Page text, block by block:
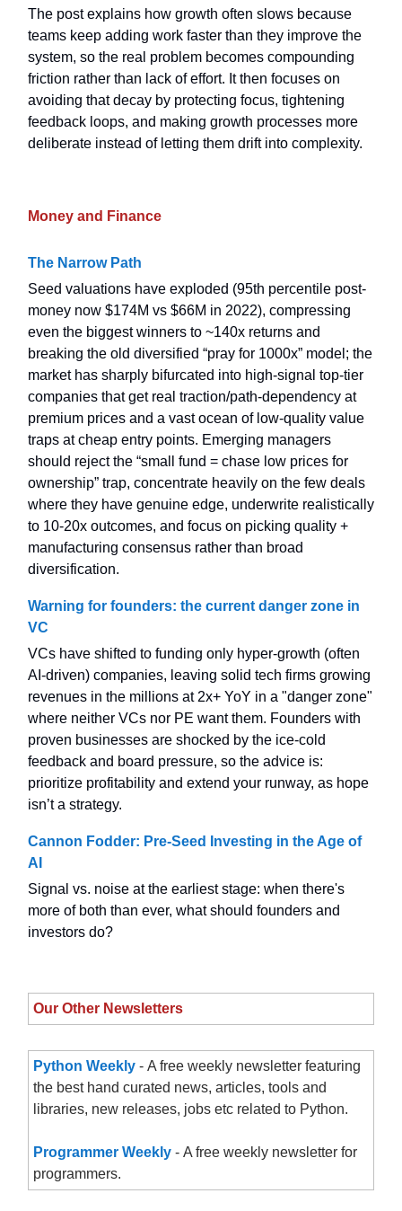
The post explains how growth often slows because
teams keep adding work faster than they improve the
system, so the real problem becomes compounding
friction rather than lack of effort. It then focuses on
avoiding that decay by protecting focus, tightening
feedback loops, and making growth processes more
deliberate instead of letting them drift into complexity.
Money and Finance
The Narrow Path
Seed valuations have exploded (95th percentile post-
money now $174M vs $66M in 2022), compressing
even the biggest winners to ~140x returns and
breaking the old diversified “pray for 1000x” model; the
market has sharply bifurcated into high-signal top-tier
companies that get real traction/path-dependency at
premium prices and a vast ocean of low-quality value
traps at cheap entry points. Emerging managers
should reject the “small fund = chase low prices for
ownership” trap, concentrate heavily on the few deals
where they have genuine edge, underwrite realistically
to 10-20x outcomes, and focus on picking quality +
manufacturing consensus rather than broad
diversification.
Warning for founders: the current danger zone in
VC
VCs have shifted to funding only hyper-growth (often
AI-driven) companies, leaving solid tech firms growing
revenues in the millions at 2x+ YoY in a "danger zone"
where neither VCs nor PE want them. Founders with
proven businesses are shocked by the ice-cold
feedback and board pressure, so the advice is:
prioritize profitability and extend your runway, as hope
isn’t a strategy.
Cannon Fodder: Pre-Seed Investing in the Age of
AI
Signal vs. noise at the earliest stage: when there's
more of both than ever, what should founders and
investors do?
Our Other Newsletters
Python Weekly - A free weekly newsletter featuring
the best hand curated news, articles, tools and
libraries, new releases, jobs etc related to Python.
Programmer Weekly - A free weekly newsletter for
programmers.